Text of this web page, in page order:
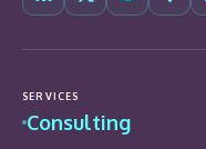
SERVICES
Consulting